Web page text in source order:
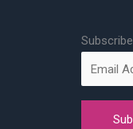
Subscribe